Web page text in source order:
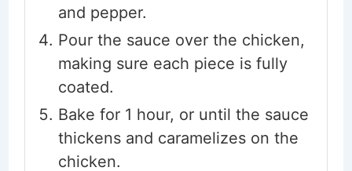
and pepper.
Pour the sauce over the chicken,
making sure each piece is fully
coated.
Bake for 1 hour, or until the sauce
thickens and caramelizes on the
chicken.